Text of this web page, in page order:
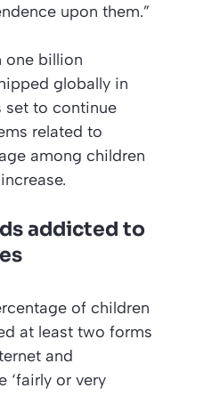
upon them.”
one billion
globally in
set to continue
related to
among children
addicted to
of children
at least two forms
and
‘fairly or very